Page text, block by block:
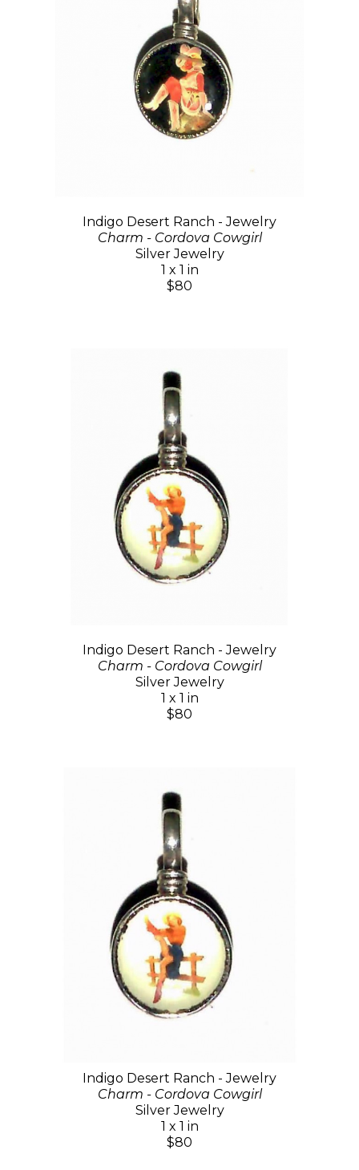
Indigo Desert Ranch - Jewelry
Charm - Cordova Cowgirl
Silver Jewelry
1 x 1 in
$80
Indigo Desert Ranch - Jewelry
Charm - Cordova Cowgirl
Silver Jewelry
1 x 1 in
$80
Indigo Desert Ranch - Jewelry
Charm - Cordova Cowgirl
Silver Jewelry
1 x 1 in
$80